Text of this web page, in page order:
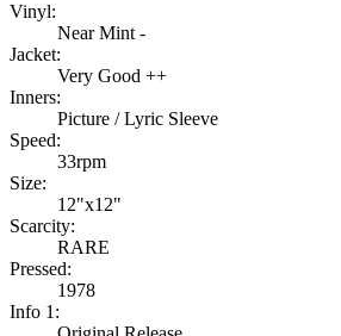
Vinyl:
Near Mint -
Jacket:
Very Good ++
Inners:
Picture / Lyric Sleeve
Speed:
33rpm
Size:
12"x12"
Scarcity:
RARE
Pressed:
1978
Info 1: